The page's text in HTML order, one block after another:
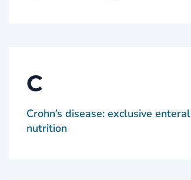
C
Crohn’s disease: exclusive enteral
nutrition